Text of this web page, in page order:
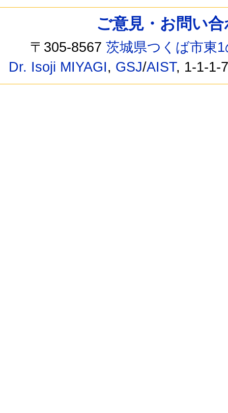
ご意見・お問い
〒305-8567茨城県つくば市東
Dr. Isoji MIYAGI, GSJ/AIST, 1-1-1-